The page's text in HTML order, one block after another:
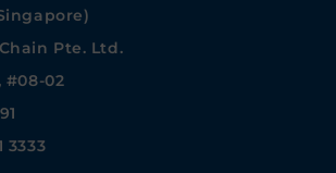
Pte. Ltd.
#08-02
3333